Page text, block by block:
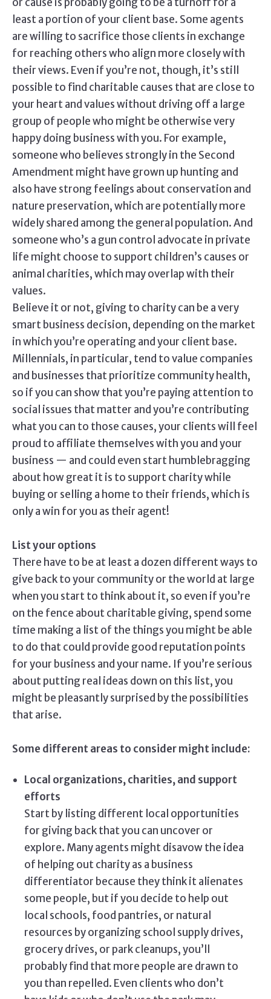
least a portion of your client base. Some agents
are willing to sacrifice those clients in exchange
for reaching others who align more closely with
their views. Even if you’re not, though, it’s still
possible to find charitable causes that are close to
your heart and values without driving off a large
group of people who might be otherwise very
happy doing business with you. For example,
someone who believes strongly in the Second
Amendment might have grown up hunting and
also have strong feelings about conservation and
nature preservation, which are potentially more
widely shared among the general population. And
someone who’s a gun control advocate in private
life might choose to support children’s causes or
animal charities, which may overlap with their
values.
Believe it or not, giving to charity can be a very
smart business decision, depending on the market
in which you’re operating and your client base.
Millennials, in particular, tend to value companies
and businesses that prioritize community health,
so if you can show that you’re paying attention to
social issues that matter and you’re contributing
what you can to those causes, your clients will feel
proud to affiliate themselves with you and your
business — and could even start humblebragging
about how great it is to support charity while
buying or selling a home to their friends, which is
only a win for you as their agent!
List your options
There have to be at least a dozen different ways to
give back to your community or the world at large
when you start to think about it, so even if you’re
on the fence about charitable giving, spend some
time making a list of the things you might be able
to do that could provide good reputation points
for your business and your name. If you’re serious
about putting real ideas down on this list, you
might be pleasantly surprised by the possibilities
that arise.
Some different areas to consider might include:
Local organizations, charities, and support
efforts
Start by listing different local opportunities
for giving back that you can uncover or
explore. Many agents might disavow the idea
of helping out charity as a business
differentiator because they think it alienates
some people, but if you decide to help out
local schools, food pantries, or natural
resources by organizing school supply drives,
grocery drives, or park cleanups, you’ll
probably find that more people are drawn to
you than repelled. Even clients who don’t